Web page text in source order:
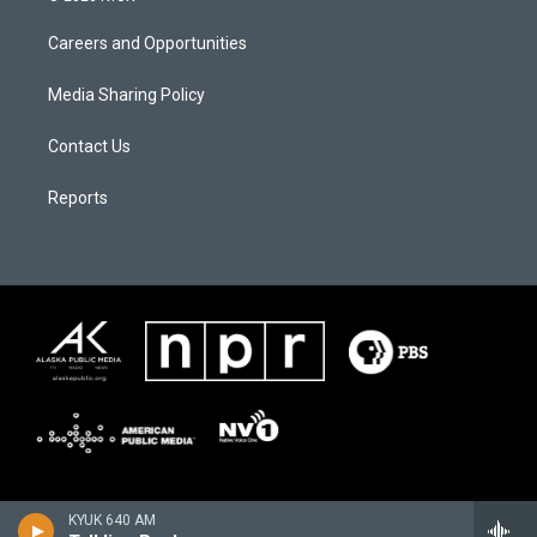
KYUK 640 AM
Careers and Opportunities
Media Sharing Policy
Contact Us
Reports